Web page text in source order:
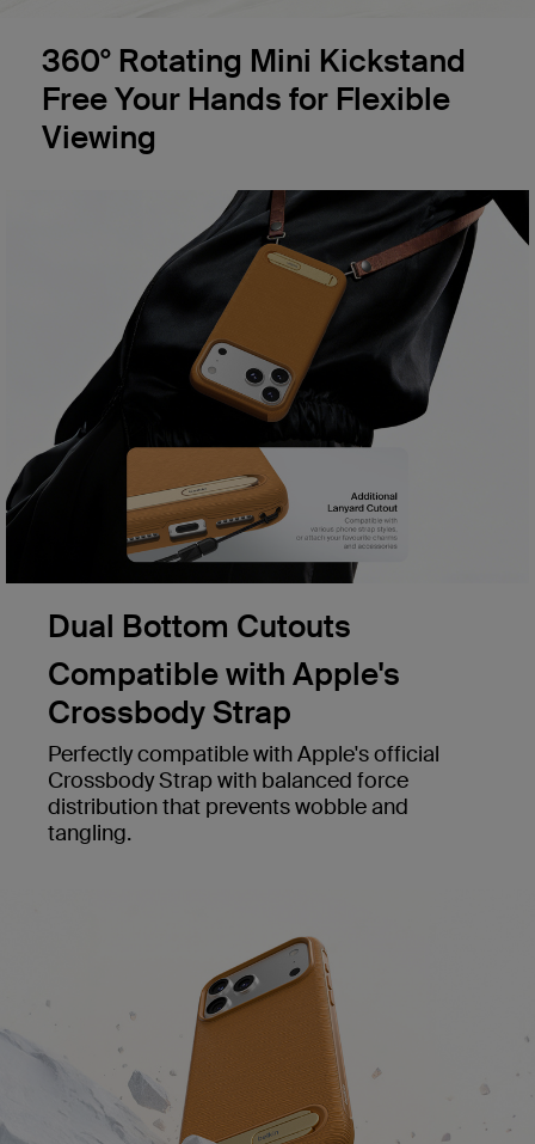
360° Rotating Mini Kickstand
Free Your Hands for Flexible
Viewing
Dual Bottom Cutouts
Compatible with Apple's
Crossbody Strap
Perfectly compatible with Apple's official
Crossbody Strap with balanced force
distribution that prevents wobble and
tangling.